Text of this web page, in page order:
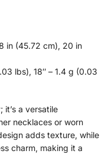
in (45.72 cm), 20 in
lbs), 18″ – 1.4 g (0.03
it’s a versatile
necklaces or worn
adds texture, while
charm, making it a